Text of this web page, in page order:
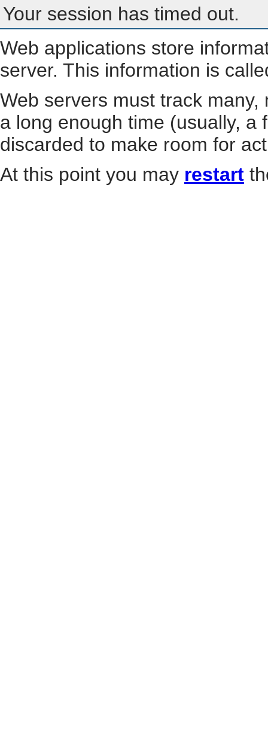
Your session has timed out.
Web applications store
server. This information is
Web servers must track
a long enough time (usually, a
discarded to make room for
At this point you may restart